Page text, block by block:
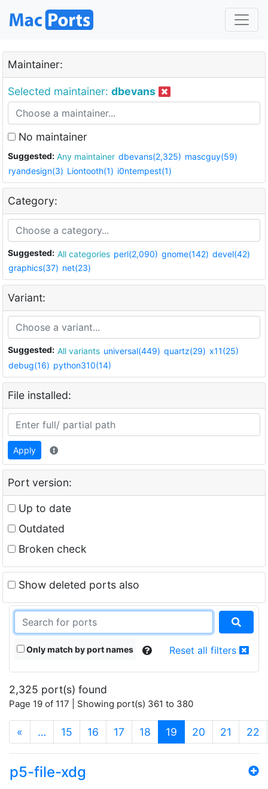
Maintainer:
Selected maintainer: dbevans
No maintainer
Suggested: Any maintainer dbevans(2,325) mascguy(59)
ryandesign(3) Liontooth(1) i0ntempest(1)
Category:
Suggested: All categories perl(2,090) gnome(142) devel(42)
graphics(37) net(23)
Variant:
Suggested: All variants universal(449) quartz(29) x11(25)
debug(16) python310(14)
File installed:
Apply
Port version:
Up to date
Outdated
Broken check
Show deleted ports also
Only match by port names Reset all filters
2,325 port(s) found
Page 19 of 117 | Showing port(s) 361 to 380
« … 15 16 17 18 19 (current)
20 21 22
p5-file-xdg